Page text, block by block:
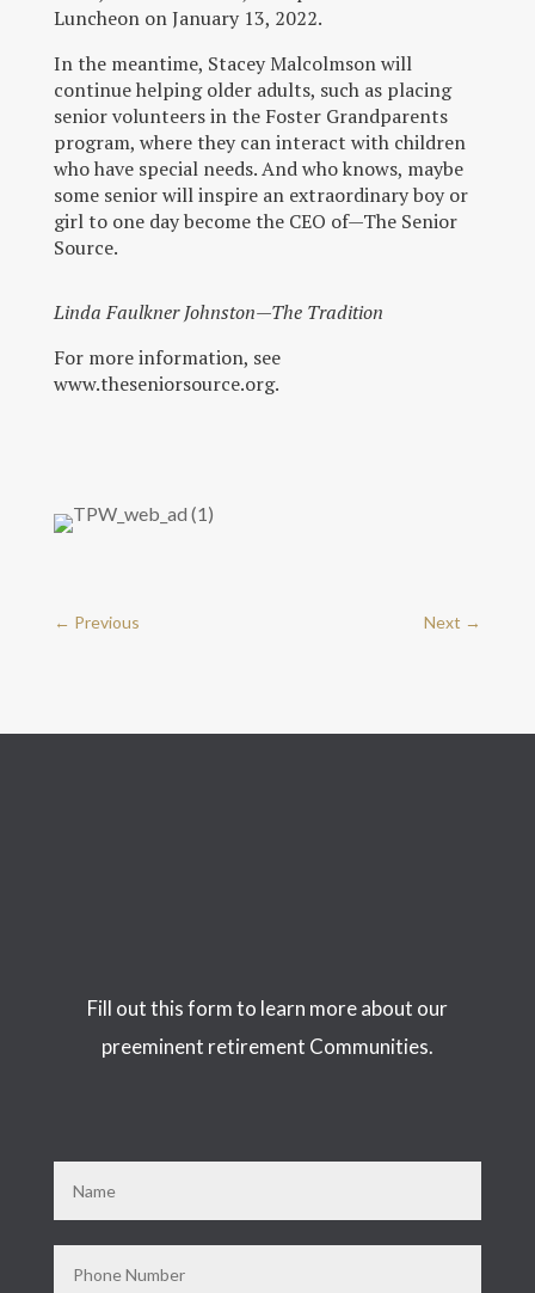
Luncheon on January 13, 2022.
In the meantime, Stacey Malcolmson will
continue helping older adults, such as placing
senior volunteers in the Foster Grandparents
program, where they can interact with children
who have special needs. And who knows, maybe
some senior will inspire an extraordinary boy or
girl to one day become the CEO of—The Senior
Source.
Linda Faulkner Johnston—The Tradition
For more information, see
www.theseniorsource.org.
← Previous Next →
Fill out this form to learn more about our
preeminent retirement Communities.